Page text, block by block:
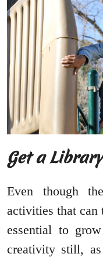
Get a
Even though
activities that can
essential to
creativity still,